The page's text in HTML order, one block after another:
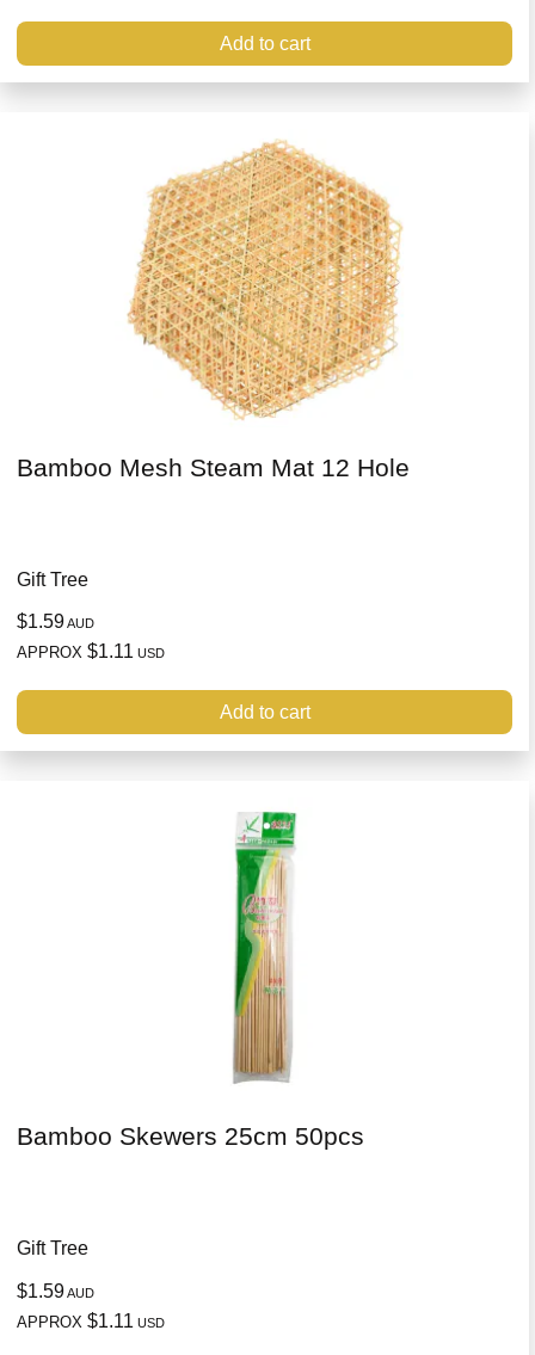
Add to cart
Bamboo Mesh Steam Mat 12 Hole
Gift Tree
$1.59AUD
APPROX $1.11 USD
Add to cart
Bamboo Skewers 25cm 50pcs
Gift Tree
$1.59AUD
APPROX $1.11 USD